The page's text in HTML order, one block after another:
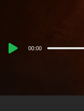
Audio
00:00